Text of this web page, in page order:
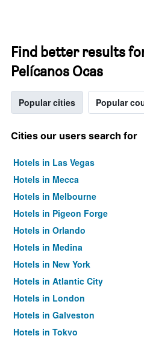
Find better results
Pelícanos Ocas
Popular cities Popular
Cities our users search for
Hotels in Las Vegas
Hotels in Mecca
Hotels in Melbourne
Hotels in Pigeon Forge
Hotels in Orlando
Hotels in Medina
Hotels in New York
Hotels in Atlantic City
Hotels in London
Hotels in Galveston
Hotels in Tokyo